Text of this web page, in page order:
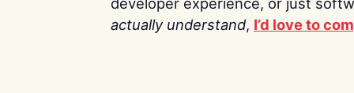
actually understand, I’d love to